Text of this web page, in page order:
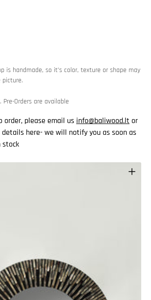
is handmade, so it’s color, texture or shape may
Orders are available
order, please email us info@baliwood.lt or
here- we will notify you as soon as
stock